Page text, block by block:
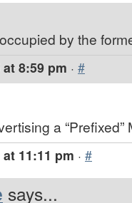
by the
8:59 pm · #
a
11:11 pm · #
says...